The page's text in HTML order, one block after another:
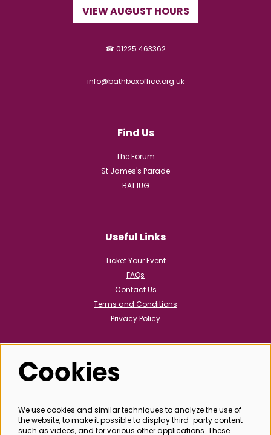
VIEW AUGUST HOURS
☎ 01225 463362
info@bathboxoffice.org.uk
Find Us
The Forum
St James's Parade
BA1 1UG
Useful Links
Ticket Your Event
FAQs
Contact Us
Terms and Conditions
Privacy Policy
Follow us
@bathboxoffice
Cookies
We use cookies and similar techniques to analyze the use of
the website, to make it possible to display third-party content
such as videos, and for various other applications. These